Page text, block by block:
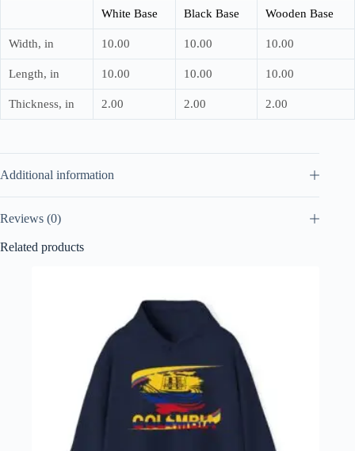
White Base Black Base Wooden Base
Width, in 10.00 10.00 10.00
Length, in 10.00 10.00 10.00
Thickness, in 2.00 2.00 2.00
Additional information
Reviews (0)
Related products